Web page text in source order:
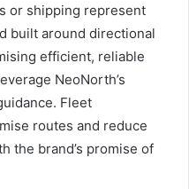
or shipping represent
built around directional
efficient, reliable
NeoNorth’s
Fleet
routes and reduce
the brand’s promise of